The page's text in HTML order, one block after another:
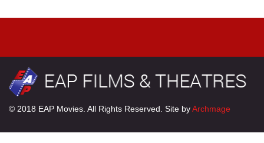
© 2018 EAP Movies. All Rights Reserved. Site byArchmage